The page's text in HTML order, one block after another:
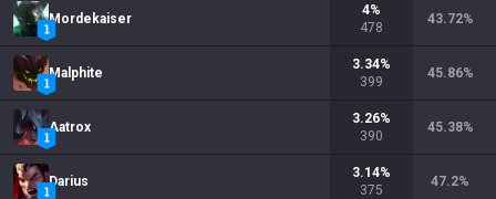
Mordekaiser
4%
478
43.72%
Malphite
3.34%
399
45.86%
Aatrox
3.26%
390
45.38%
Darius
3.14%
375
47.2%